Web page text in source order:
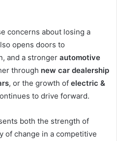
concerns about losing a
opens doors to
and a stronger automotive
through new car dealership
, or the growth of electric &
to drive forward.
both the strength of
of change in a competitive